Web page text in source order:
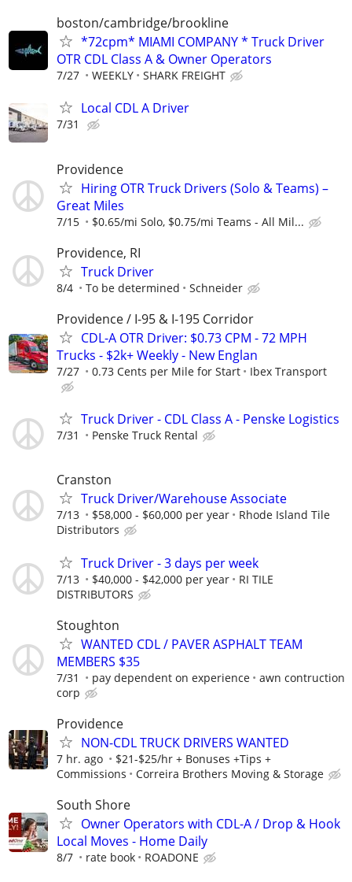
boston/cambridge/brookline
*72cpm* MIAMI COMPANY * Truck Driver
OTR CDL Class A & Owner Operators
7/27 WEEKLY SHARK FREIGHT
Local CDL A Driver
7/31
Providence
Hiring OTR Truck Drivers (Solo & Teams) –
Great Miles
7/15 $0.65/mi Solo, $0.75/mi Teams - All Mil...
Providence, RI
Truck Driver
8/4 To be determined Schneider
Providence / I-95 & I-195 Corridor
CDL-A OTR Driver: $0.73 CPM - 72 MPH
Trucks - $2k+ Weekly - New Englan
7/27 0.73 Cents per Mile for Start Ibex Transport
Truck Driver - CDL Class A - Penske Logistics
7/31 Penske Truck Rental
Cranston
Truck Driver/Warehouse Associate
7/13 $58,000 - $60,000 per year
Rhode Island Tile
Distributors
Truck Driver - 3 days per week
7/13 $40,000 - $42,000 per year
RI TILE
DISTRIBUTORS
Stoughton
WANTED CDL / PAVER ASPHALT TEAM
MEMBERS $35
7/31 pay dependent on experience
awn contruction
corp
Providence
NON-CDL TRUCK DRIVERS WANTED
7 hr. ago
$21-$25/hr + Bonuses +Tips +
Commissions
Correira Brothers Moving & Storage
South Shore
Owner Operators with CDL-A / Drop & Hook
Local Moves - Home Daily
8/7 rate book ROADONE